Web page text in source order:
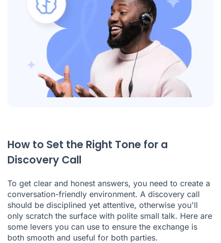
How to Set the Right Tone for a
Discovery Call
To get clear and honest answers, you need to create a
conversation-friendly environment. A discovery call
should be disciplined yet attentive, otherwise you'll
only scratch the surface with polite small talk. Here are
some levers you can use to ensure the exchange is
both smooth and useful for both parties.